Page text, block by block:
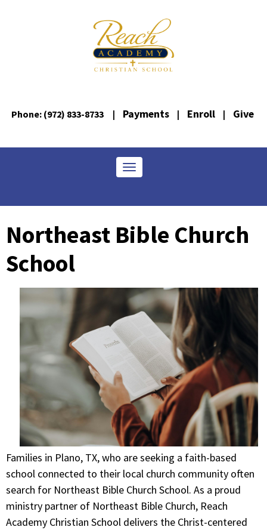
Phone: (972) 833-8733 | Payments | Enroll | Give
Toggle navigation
Northeast Bible Church
School
Families in Plano, TX, who are seeking a faith-based
school connected to their local church community often
search for Northeast Bible Church School. As a proud
ministry partner of Northeast Bible Church, Reach
Academy Christian School delivers the Christ-centered